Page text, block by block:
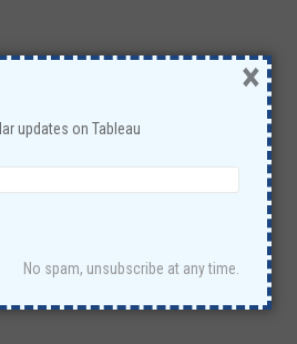
updates on Tableau
No spam, unsubscribe at any time.
×